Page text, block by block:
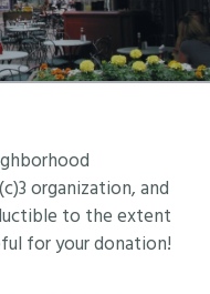
organization, and
to the extent
for your donation!